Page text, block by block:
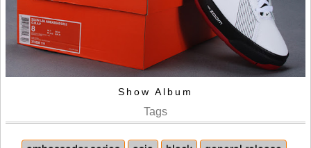
Show Album
Tags